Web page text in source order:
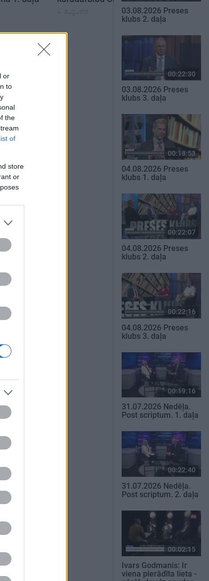
or
to
the
of
store
or
4. augusts
SKATĪT VISUS
03.08.2026 Preses
klubs 2. daļa
00:22:30
03.08.2026 Preses
klubs 3. daļa
00:18:53
04.08.2026 Preses
klubs 1. daļa
00:22:07
04.08.2026 Preses
klubs 2. daļa
00:22:16
04.08.2026 Preses
klubs 3. daļa
00:19:16
31.07.2026 Nedēļa.
Post scriptum. 1. daļa
00:22:40
31.07.2026 Nedēļa.
Post scriptum. 2. daļa
00:02:15
Ivars Godmanis: Ir
viena pierādīta lieta -